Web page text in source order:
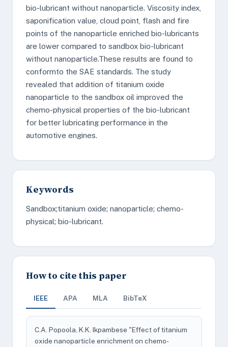
bio-lubricant without nanoparticle. Viscosity index,
saponification value, cloud point, flash and fire
points of the nanoparticle enriched bio-lubricants
are lower compared to sandbox bio-lubricant
without nanoparticle.These results are found to
conformto the SAE standards. The study
revealed that addition of titanium oxide
nanoparticle to the sandbox oil improved the
chemo-physical properties of the bio-lubricant
for better lubricating performance in the
automotive engines.
Keywords
Sandbox;titanium oxide; nanoparticle; chemo-
physical; bio-lubricant.
How to cite this paper
IEEE APA MLA BibTeX
C.A. Popoola, K.K. Ikpambese "Effect of titanium
oxide nanoparticle enrichment on chemo-